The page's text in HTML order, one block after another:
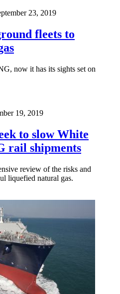
23, 2019
fleets to
now it has its sights set on
19, 2019
to slow White
rail shipments
review of the risks and
liquefied natural gas.